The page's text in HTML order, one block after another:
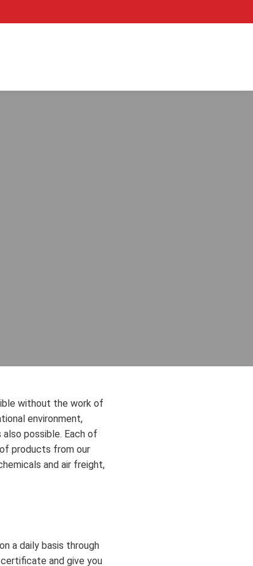
without the work of
environment,
possible. Each of
products from our
and air freight,
a daily basis through
and give you